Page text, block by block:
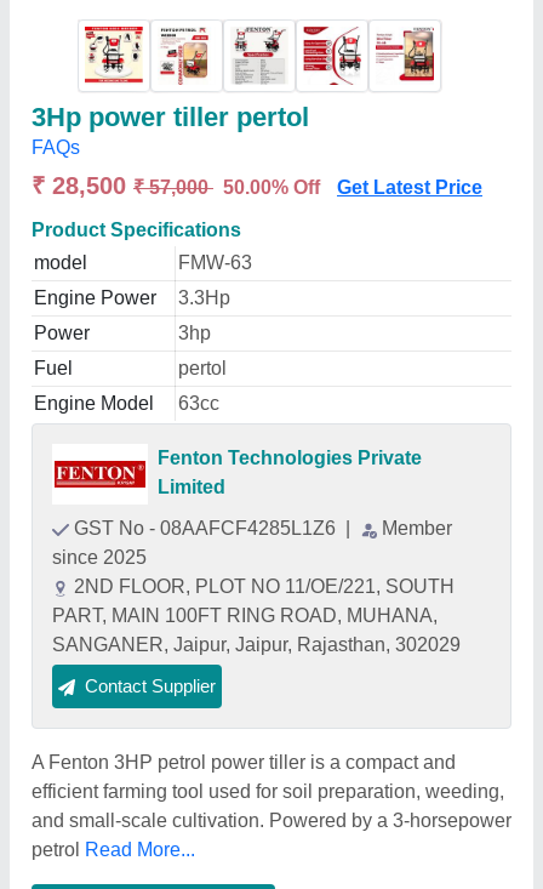
3Hp power tiller pertol
FAQs
₹ 28,500 ₹ 57,000 50.00% Off Get Latest Price
Product Specifications
model
FMW-63
Engine Power
3.3Hp
Power
3hp
Fuel
pertol
Engine Model
63cc
Fenton Technologies Private
Limited
GST No - 08AAFCF4285L1Z6
Member
since 2025
2ND FLOOR, PLOT NO 11/OE/221, SOUTH
PART, MAIN 100FT RING ROAD, MUHANA,
SANGANER, Jaipur, Jaipur, Rajasthan, 302029
Contact Supplier
A Fenton 3HP petrol power tiller is a compact and
efficient farming tool used for soil preparation, weeding,
and small-scale cultivation. Powered by a 3-horsepower
petrol Read More...